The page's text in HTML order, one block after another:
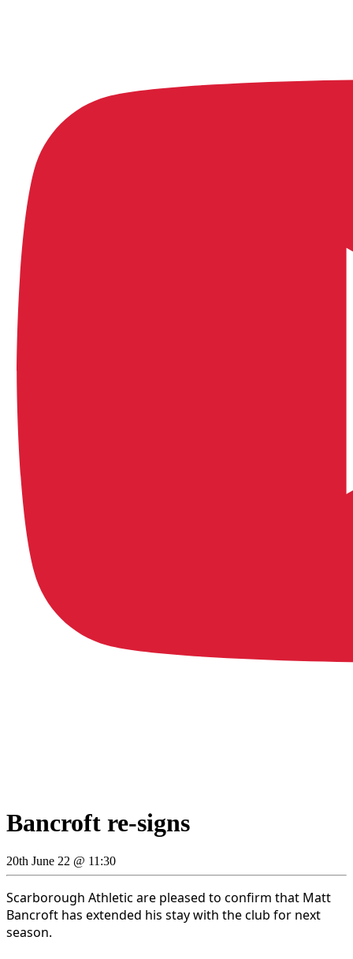
Bancroft re-signs
20th June 22 @ 11:30
Scarborough Athletic are pleased to confirm that Matt
Bancroft has extended his stay with the club for next
season.